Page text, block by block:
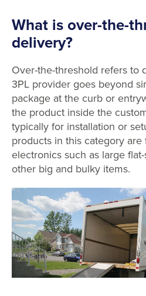
What is over-the-
delivery?
Over-the-threshold refers to
3PL provider goes beyond
package at the curb or
the product inside the
typically for installation or
products in this category
electronics such as large
other big and bulky items.